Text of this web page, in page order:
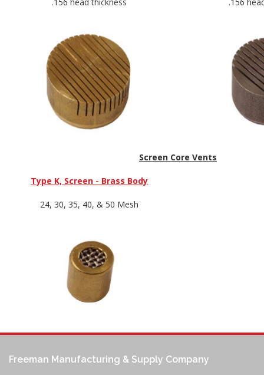
Screen Core Vents
Type K, Screen - Brass Body
24, 30, 35, 40, & 50 Mesh
Freeman Manufacturing & Supply Company